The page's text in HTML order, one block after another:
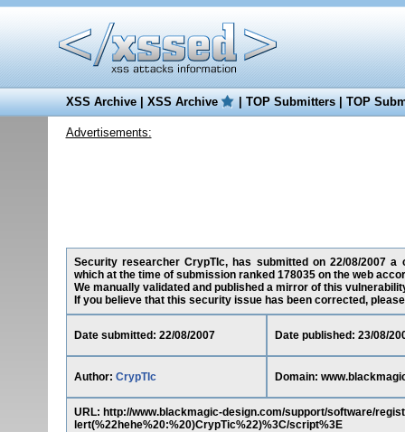
XSS Archive|XSS Archive |TOP Submitters|TOP
Advertisements:
Security researcher CrypTIc, has submitted on 22/08/2007
which at the time of submission ranked 178035 on the web
We manually validated and published a mirror of this
If you believe that this security issue has been corrected,
Date submitted: 22/08/2007 Date published: 23/08/
Author: CrypTIc Domain:
URL: http://www.blackmagic-design.com/support/software/
lert(%22hehe%20:%20)CrypTic%22)%3C/script%3E